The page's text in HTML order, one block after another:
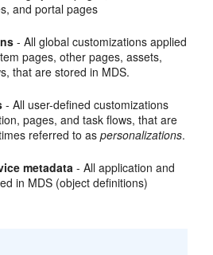
and portal pages
- All global customizations applied
pages, other pages, assets,
that are stored in MDS.
- All user-defined customizations
pages, and task flows, that are
referred to aspersonalizations.
metadata - All application and
in MDS (object definitions)